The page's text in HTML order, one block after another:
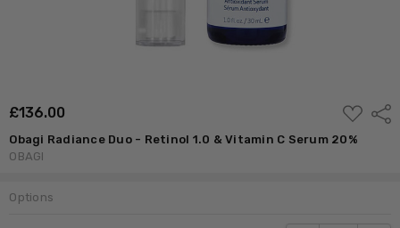
£‎136.00
ADD
TO
WISH
LIST
Obagi Radiance Duo - Retinol 1.0 & Vitamin C Serum 20%
OBAGI
Options